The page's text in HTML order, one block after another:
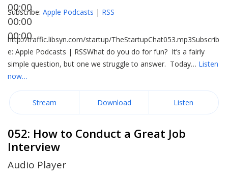
00:00
00:00
00:00
Subscribe: Apple Podcasts | RSS
http://traffic.libsyn.com/startup/TheStartupChat053.mp3Subscrib
e: Apple Podcasts | RSSWhat do you do for fun? It’s a fairly
simple question, but one we struggle to answer. Today… Listen
now…
Stream Download Listen
052: How to Conduct a Great Job
Interview
Audio Player